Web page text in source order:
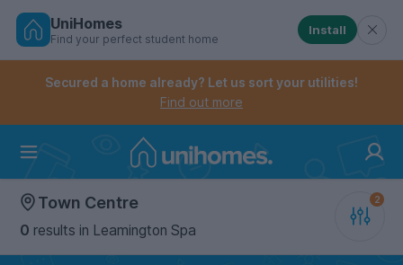
Skip
Controls the mobile navigation menu. When
Controls the mobile account menu. When checked,
UniHomes
Find your perfect student home
Install
Secured a home already? Let us sort your utilities!
Find out more
Town Centre
0 results in Leamington Spa